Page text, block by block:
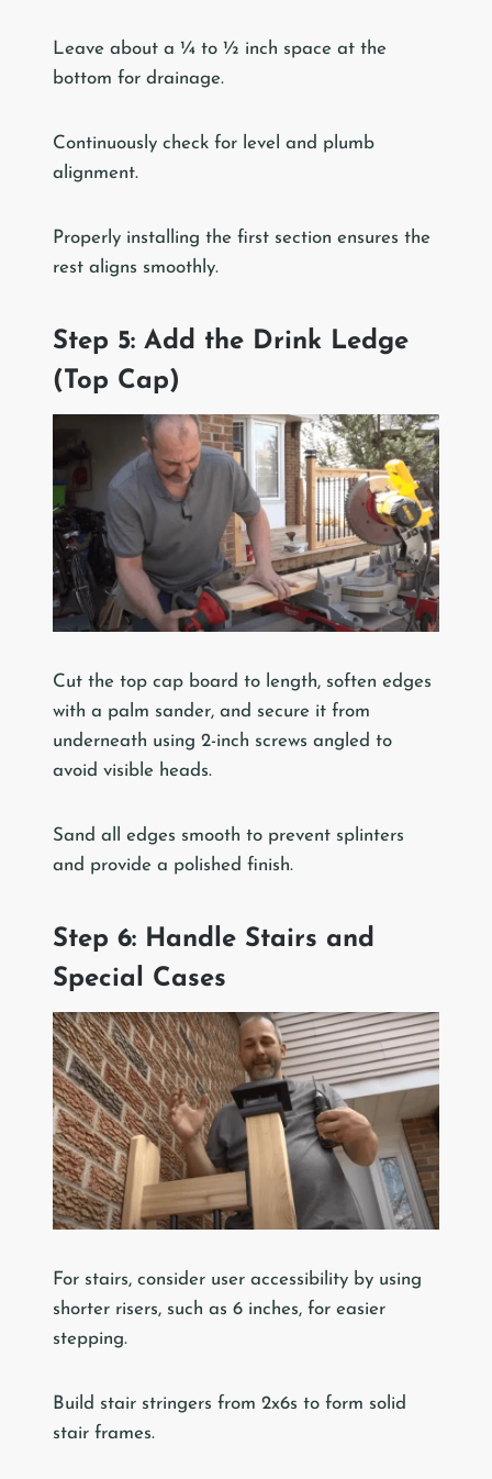
Leave about a ¼ to ½ inch space at the
bottom for drainage.
Continuously check for level and plumb
alignment.
Properly installing the first section ensures the
rest aligns smoothly.
Step 5: Add the Drink Ledge
(Top Cap)
Cut the top cap board to length, soften edges
with a palm sander, and secure it from
underneath using 2-inch screws angled to
avoid visible heads.
Sand all edges smooth to prevent splinters
and provide a polished finish.
Step 6: Handle Stairs and
Special Cases
For stairs, consider user accessibility by using
shorter risers, such as 6 inches, for easier
stepping.
Build stair stringers from 2x6s to form solid
stair frames.